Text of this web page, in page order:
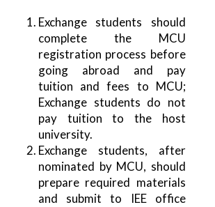
Exchange students should
complete the MCU
registration process before
going abroad and pay
tuition and fees to MCU;
Exchange students do not
pay tuition to the host
university.
Exchange students, after
nominated by MCU, should
prepare required materials
and submit to IEE office